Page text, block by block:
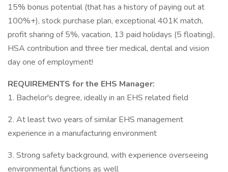
15% bonus potential (that has a history of paying out at
100%+), stock purchase plan, exceptional 401K match,
profit sharing of 5%, vacation, 13 paid holidays (5 floating),
HSA contribution and three tier medical, dental and vision
day one of employment!
REQUIREMENTS for the EHS Manager:
1. Bachelor's degree, ideally in an EHS related field
2. At least two years of similar EHS management
experience in a manufacturing environment
3. Strong safety background, with experience overseeing
environmental functions as well